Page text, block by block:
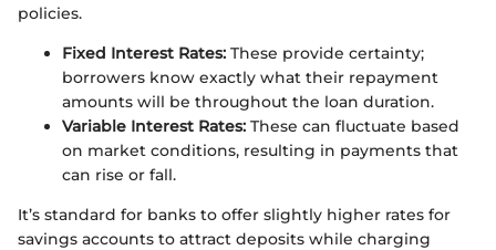
policies.
Fixed Interest Rates: These provide certainty;
borrowers know exactly what their repayment
amounts will be throughout the loan duration.
Variable Interest Rates: These can fluctuate based
on market conditions, resulting in payments that
can rise or fall.
It’s standard for banks to offer slightly higher rates for
savings accounts to attract deposits while charging